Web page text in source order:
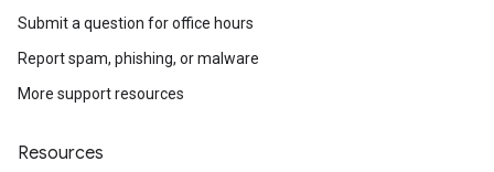
Submit a question for office hours
Report spam, phishing, or malware
More support resources
Resources